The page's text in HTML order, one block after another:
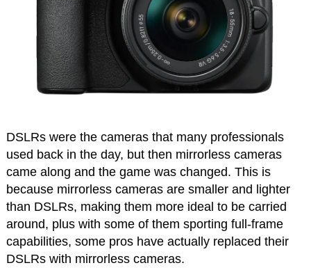
DSLRs were the cameras that many professionals
used back in the day, but then mirrorless cameras
came along and the game was changed. This is
because mirrorless cameras are smaller and lighter
than DSLRs, making them more ideal to be carried
around, plus with some of them sporting full-frame
capabilities, some pros have actually replaced their
DSLRs with mirrorless cameras.